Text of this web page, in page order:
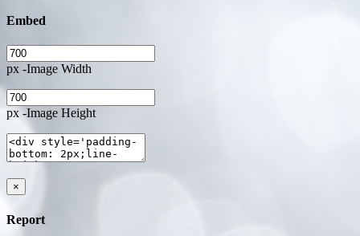
Embed
px -Image Width
px -Image Height
×
Report